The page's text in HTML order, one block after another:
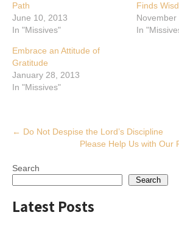
Path
June 10, 2013
In "Missives"
Finds
November
In
Embrace an Attitude of
Gratitude
January 28, 2013
In "Missives"
Post
← Do Not Despise the Lord’s Discipline
Please Help Us with Our
Search
Search
Latest Posts